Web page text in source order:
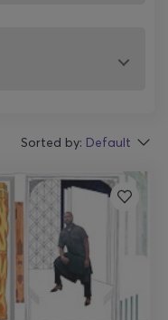
Sorted by: Default